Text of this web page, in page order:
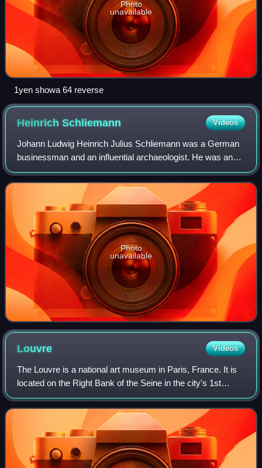
Photo
unavailable
1yen showa 64 reverse
HeinrichSchliemann Videos
Johann Ludwig Heinrich Julius Schliemann was a German
businessman and an influential archaeologist. He was an
advocate of the historicity of places mentioned in the works
of Homer and an archaeologica
Photo
unavailable
Louvre Videos
The Louvre is a national art museum in Paris, France. It is
located on the Right Bank of the Seine in the city's 1st
arrondissement and home to some of the most canonical
works of Western art, includi